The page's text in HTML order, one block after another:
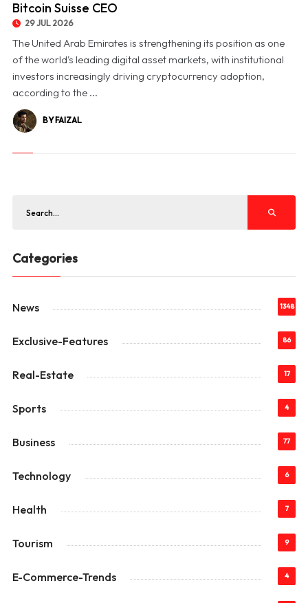
Bitcoin Suisse CEO
29 JUL 2026
The United Arab Emirates is strengthening its position as one
of the world's leading digital asset markets, with institutional
investors increasingly driving cryptocurrency adoption,
according to the ...
BY FAIZAL
Categories
News 1348
Exclusive-Features 86
Real-Estate 17
Sports 4
Business 77
Technology 6
Health 7
Tourism 9
E-Commerce-Trends 4